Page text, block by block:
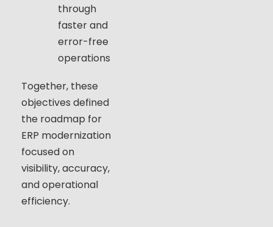
through
faster and
error-free
operations
Together, these
objectives defined
the roadmap for
ERP modernization
focused on
visibility, accuracy,
and operational
efficiency.